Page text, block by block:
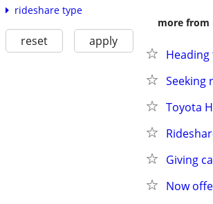
rideshare type
reset apply
more from
Seeking
Toyota
Giving
Now